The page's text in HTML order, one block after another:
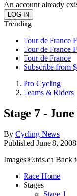
An account already
Trending
Tour de France
Tour de France
Tour de France
Subscribe from
Pro Cycling
Teams & Riders
Stage 7 -
By Cycling News
Published June 8, 2008
Images ©:tds.ch Back
Race Home
Stages
Stage 1